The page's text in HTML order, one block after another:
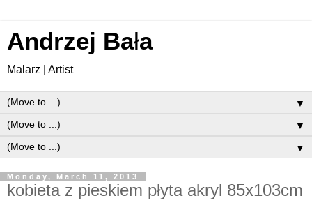
Andrzej Bała
Malarz | Artist
▼
▼
▼
Monday, March 11, 2013
kobieta z pieskiem płyta akryl 85x103cm